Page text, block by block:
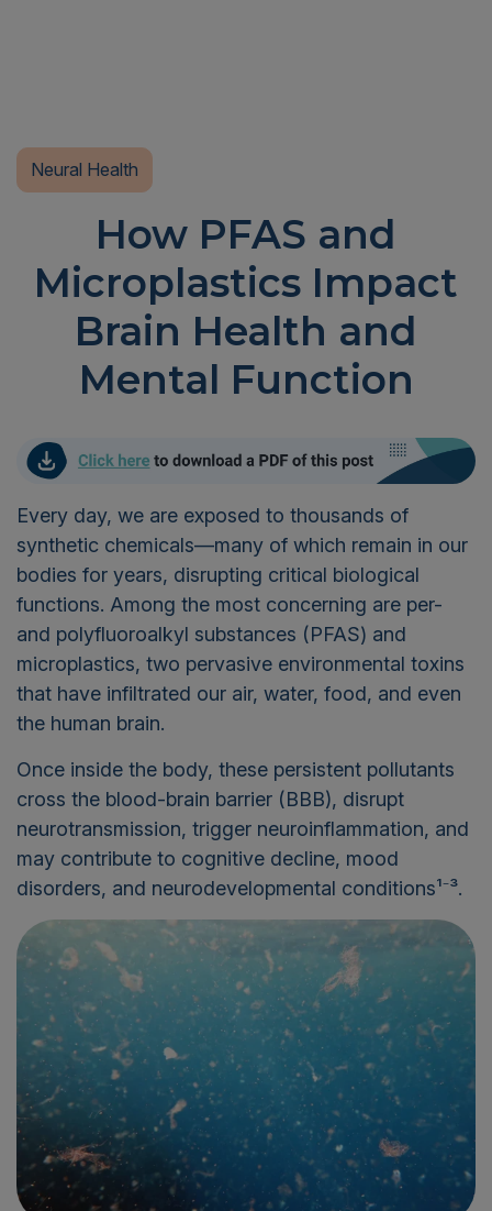
Neural Health
How PFAS and
Microplastics Impact
Brain Health and
Mental Function
Every day, we are exposed to thousands of
synthetic chemicals—many of which remain in our
bodies for years, disrupting critical biological
functions. Among the most concerning are per-
and polyfluoroalkyl substances (PFAS) and
microplastics, two pervasive environmental toxins
that have infiltrated our air, water, food, and even
the human brain.
Once inside the body, these persistent pollutants
cross the blood-brain barrier (BBB), disrupt
neurotransmission, trigger neuroinflammation, and
may contribute to cognitive decline, mood
disorders, and neurodevelopmental conditions¹⁻³.